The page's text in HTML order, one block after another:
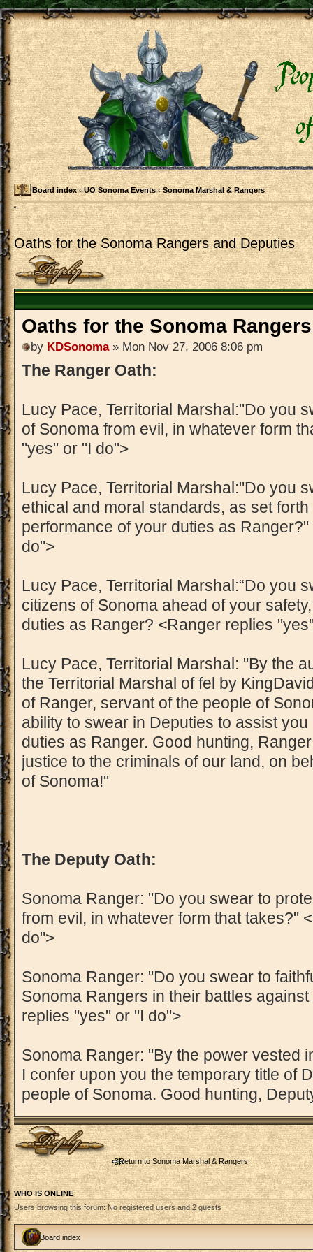
Board index ‹ UO Sonoma Events ‹ Sonoma Marshal & Rangers
Oaths for the Sonoma Rangers and Deputies
Post a reply
Oaths for the Sonoma
by KDSonoma» Mon Nov 27, 2006 8:06 pm
The Ranger Oath:
Lucy Pace, Territorial Marshal:"Do you
of Sonoma from evil, in whatever form
"yes" or "I do">
Lucy Pace, Territorial Marshal:"Do you
ethical and moral standards, as set
performance of your duties as
do">
Lucy Pace, Territorial Marshal:“Do you
citizens of Sonoma ahead of your
duties as Ranger? <Ranger replies
Lucy Pace, Territorial Marshal: "By the
the Territorial Marshal of fel by
of Ranger, servant of the people of
ability to swear in Deputies to assist
duties as Ranger. Good hunting,
justice to the criminals of our land, on
of Sonoma!"
The Deputy Oath:
Sonoma Ranger: "Do you swear to
from evil, in whatever form that takes?"
do">
Sonoma Ranger: "Do you swear to
Sonoma Rangers in their battles
replies "yes" or "I do">
Sonoma Ranger: "By the power vested
I confer upon you the temporary title of
people of Sonoma. Good hunting,
Post a reply
Return to Sonoma Marshal & Rangers
WHO IS ONLINE
Users browsing this forum: No registered users and 2 guests
Board index